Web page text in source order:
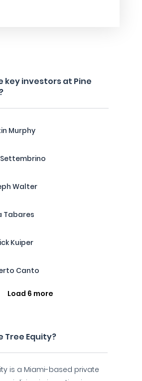
key investors at Pine
Murphy
Walter
Tabares
Kuiper
Canto
Load 6 more
Tree Equity?
is a Miami-based private